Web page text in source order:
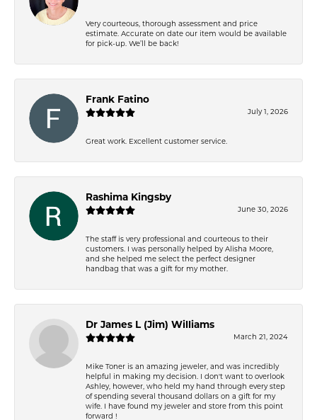
Very courteous, thorough assessment and price
estimate. Accurate on date our item would be available
for pick-up. We’ll be back!
Frank Fatino
July 1, 2026
Great work. Excellent customer service.
Rashima Kingsby
June 30, 2026
The staff is very professional and courteous to their
customers. I was personally helped by Alisha Moore,
and she helped me select the perfect designer
handbag that was a gift for my mother.
Dr James L (Jim) Williams
March 21, 2024
Mike Toner is an amazing jeweler, and was incredibly
helpful in making my decision. I don't want to overlook
Ashley, however, who held my hand through every step
of spending several thousand dollars on a gift for my
wife. I have found my jeweler and store from this point
forward !